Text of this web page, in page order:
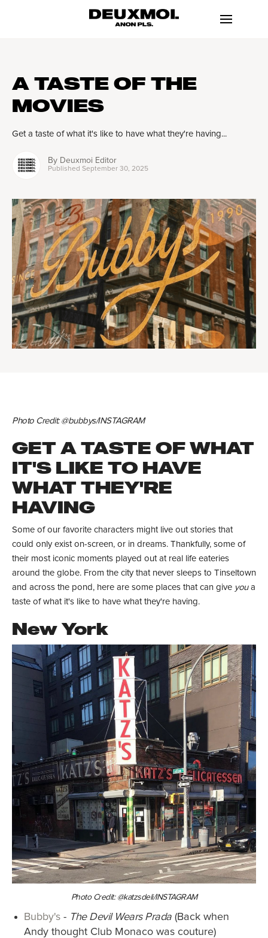
A TASTE OF THE
MOVIES
Get a taste of what it's like to have what they're having...
By Deuxmoi Editor
Published September 30, 2025
Photo Credit: @bubbys/INSTAGRAM
GET A TASTE OF WHAT
IT'S LIKE TO HAVE
WHAT THEY'RE
HAVING
Some of our favorite characters might live out stories that
could only exist on-screen, or in dreams. Thankfully, some of
their most iconic moments played out at real life eateries
around the globe. From the city that never sleeps to Tinseltown
and across the pond, here are some places that can give youa
taste of what it's like to have what they're having.
New York
Photo Credit: @katzsdeli/INSTAGRAM
Bubby's - The Devil Wears Prada(Back when
Andy thought Club Monaco was couture)